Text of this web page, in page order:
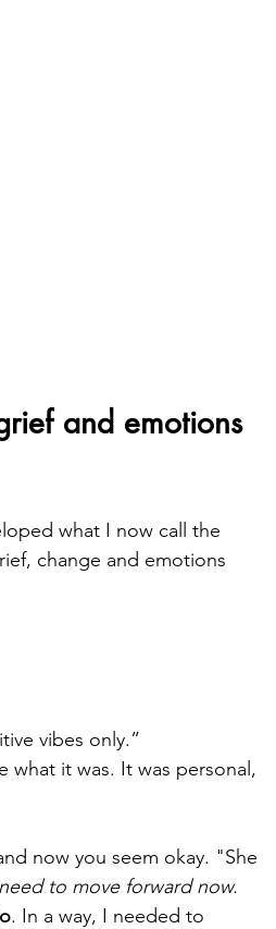
and emotions
what I now call the
change and emotions
vibes only.”
what it was. It was personal,
now you seem okay. "She
to move forward now.
. In a way, I needed to